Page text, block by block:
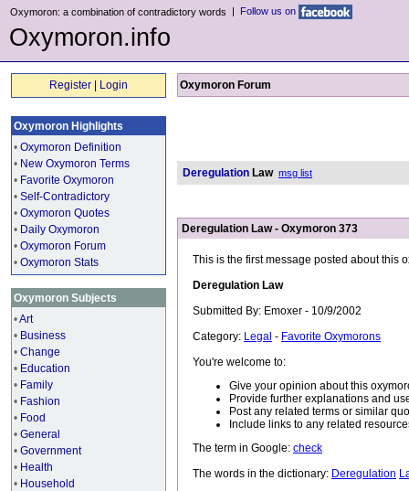
Oxymoron: a combination of contradictory words | Follow us on
Oxymoron.info
Register Login
Oxymoron Highlights
• Oxymoron Definition
• New Oxymoron Terms
• Favorite Oxymoron
• Self-Contradictory
• Oxymoron Quotes
• Daily Oxymoron
• Oxymoron Forum
• Oxymoron Stats
Oxymoron Subjects
•Art
• Business
• Change
• Education
• Family
• Fashion
• Food
• General
• Government
• Health
• Household
Oxymoron Forum
Deregulation Law msg list
Deregulation Law - Oxymoron 373
This is the first message posted about this
Deregulation Law
Submitted By: Emoxer - 10/9/2002
Category: Legal - Favorite Oxymorons
You're welcome to:
Give your opinion about this
Provide further explanations and
Post any related terms or similar
Include links to any related
The term in Google: check
The words in the dictionary: Deregulation